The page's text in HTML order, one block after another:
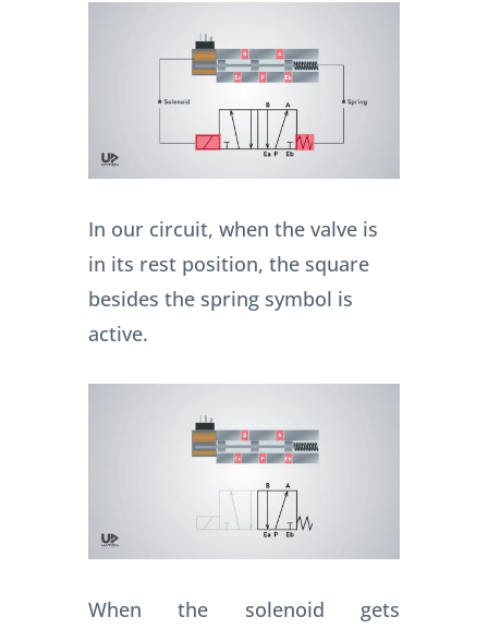
In our circuit, when the valve is
in its rest position, the square
besides the spring symbol is
active.
When the solenoid gets